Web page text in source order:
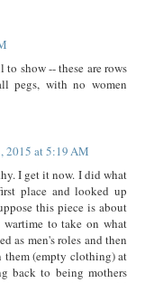
show -- these are rows
pegs, with no women
2015 at 5:19 AM
I get it now. I did what
place and looked up
this piece is about
to take on what
as men's roles and then
them (empty clothing) at
back to being mothers